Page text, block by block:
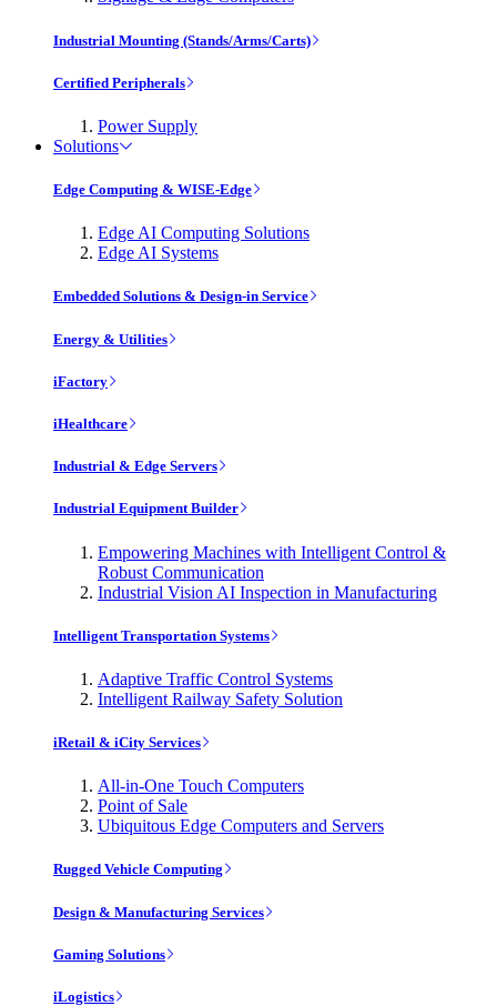
Industrial Mounting (Stands/Arms/Carts)
Certified Peripherals
Power Supply
Solutions
Edge Computing & WISE-Edge
Edge AI Computing Solutions
Edge AI Systems
Embedded Solutions & Design-in Service
Energy & Utilities
iFactory
iHealthcare
Industrial & Edge Servers
Industrial Equipment Builder
Empowering Machines with Intelligent Control &
Robust Communication
Industrial Vision AI Inspection in Manufacturing
Intelligent Transportation Systems
Adaptive Traffic Control Systems
Intelligent Railway Safety Solution
iRetail & iCity Services
All-in-One Touch Computers
Point of Sale
Ubiquitous Edge Computers and Servers
Rugged Vehicle Computing
Design & Manufacturing Services
Gaming Solutions
iLogistics